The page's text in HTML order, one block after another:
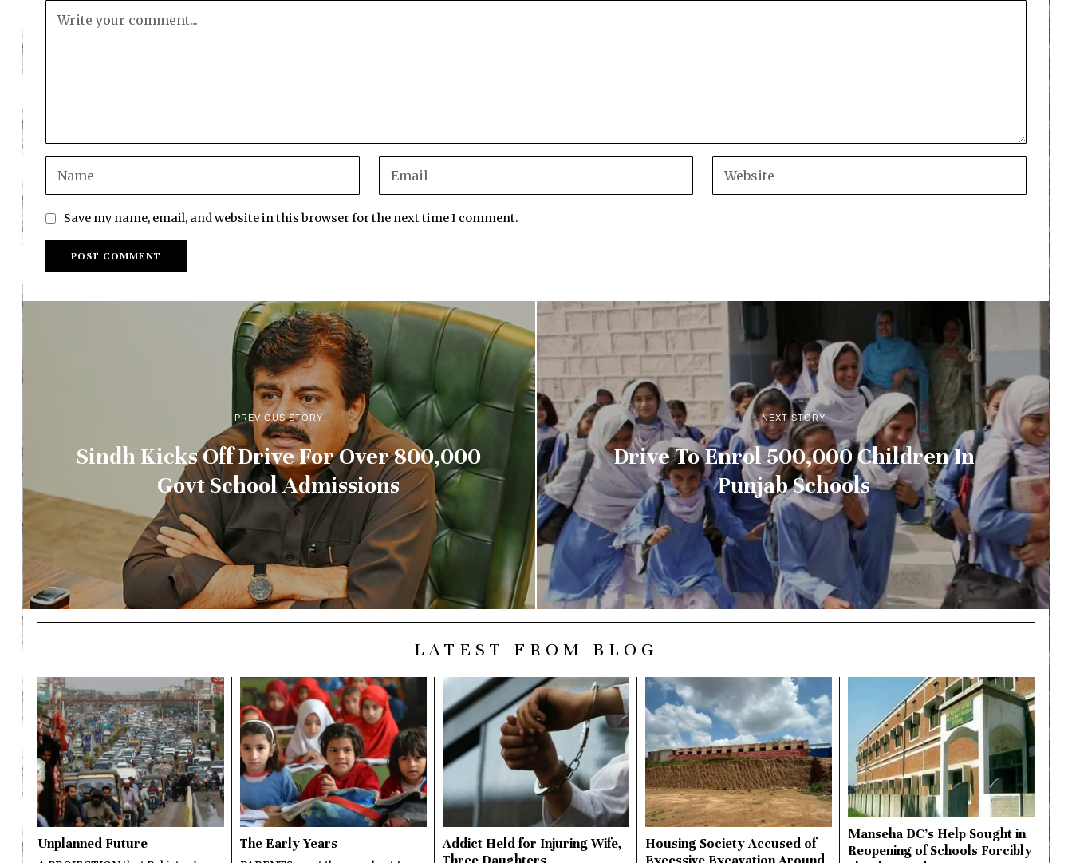
Save my name, email, and website in this browser for the next time I comment.
PREVIOUS STORY
Sindh Kicks Off Drive For Over 800,000
Govt School Admissions
NEXT STORY
Drive To Enrol 500,000 Children In
Punjab Schools
LATEST FROM BLOG
Unplanned Future The Early Years
Addict Held for Injuring Wife,
Housing Society Accused of
Manseha DC’s Help Sought in
Reopening of Schools Forcibly